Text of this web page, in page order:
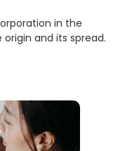
in the
and its spread.